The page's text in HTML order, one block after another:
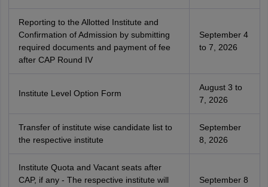
Reporting to the Allotted Institute and
Confirmation of Admission by submitting
required documents and payment of fee
after CAP Round IV
September 4
to 7, 2026
Institute Level Option Form
August 3 to
7, 2026
Transfer of institute wise candidate list to
the respective institute
September
8, 2026
Institute Quota and Vacant seats after
CAP, if any - The respective institute will
September 8